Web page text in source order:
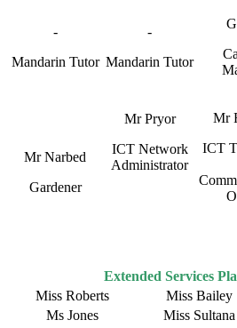
-
Mandarin Tutor
-
Mandarin Tutor
Mr Narbed
Gardener
Mr Pryor
ICT Network
Administrator
Mr
ICT
Extended Services
Miss Roberts
Miss Bailey
Ms Jones
Miss Sultana